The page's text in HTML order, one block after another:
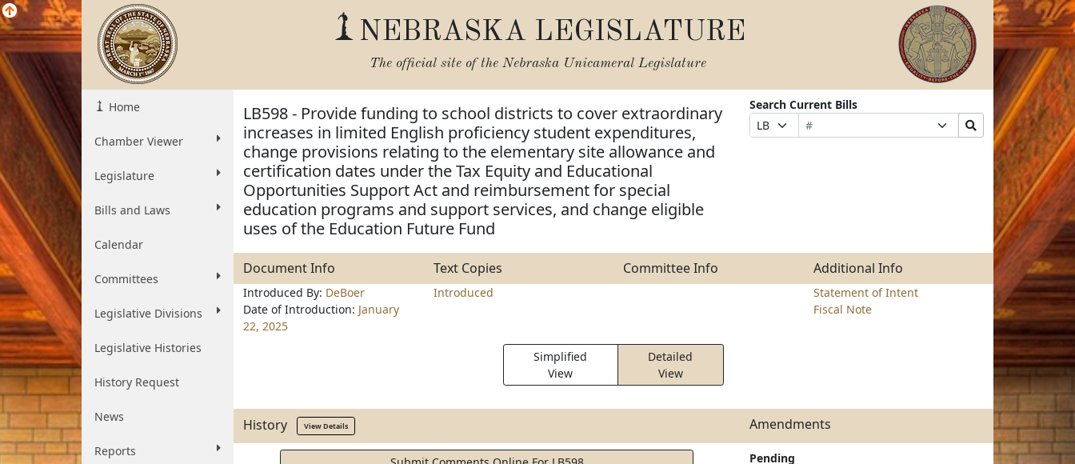
NEBRASKA LEGISLATURE
The official site of the Nebraska Unicameral Legislature
Home
Chamber Viewer
Legislature
Bills and Laws
Calendar
Committees
Legislative Divisions
Legislative Histories
History Request
News
Reports
LB598 - Provide funding to school districts to cover extraordinary
increases in limited English proficiency student expenditures,
change provisions relating to the elementary site allowance and
certification dates under the Tax Equity and Educational
Opportunities Support Act and reimbursement for special
education programs and support services, and change eligible
uses of the Education Future Fund
Search Current Bills
Prefix
Selection
Bill
Number
Suffix
Selection
Search
Bills
Document Info Text Copies Committee Info Additional Info
Introduced By: DeBoer
Date of Introduction: January
22, 2025
Introduced
Statement of Intent
Fiscal Note
Simplified
View
Detailed
View
History View Details Amendments
Pending